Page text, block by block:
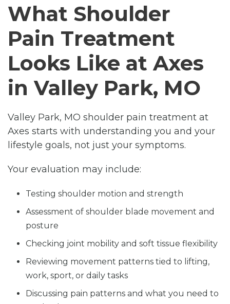
What Shoulder
Pain Treatment
Looks Like at Axes
in Valley Park, MO
Valley Park, MO shoulder pain treatment at
Axes starts with understanding you and your
lifestyle goals, not just your symptoms.
Your evaluation may include:
Testing shoulder motion and strength
Assessment of shoulder blade movement and
posture
Checking joint mobility and soft tissue flexibility
Reviewing movement patterns tied to lifting,
work, sport, or daily tasks
Discussing pain patterns and what you need to